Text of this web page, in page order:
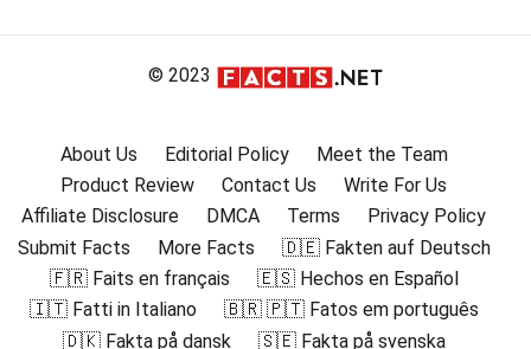
© 2023
About Us Editorial Policy
Meet the Team
Product Review
Contact Us
Write For Us
Affiliate Disclosure
DMCA Terms
Privacy Policy
Submit Facts
More Facts
🇩🇪 Fakten auf Deutsch
🇫🇷 Faits en français
🇪🇸 Hechos en Español
🇮🇹 Fatti in Italiano
🇧🇷 🇵🇹 Fatos em português
🇩🇰 Fakta på dansk
🇸🇪 Fakta på svenska